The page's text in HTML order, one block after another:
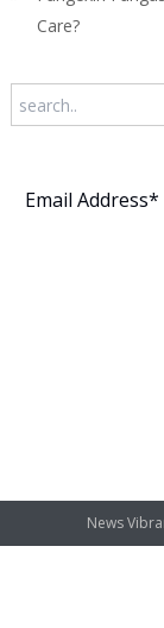
Care?
News